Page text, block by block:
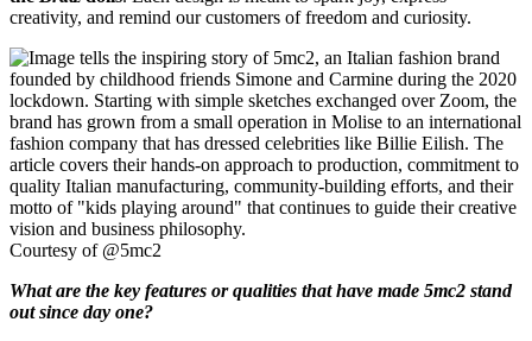
creativity, and remind our customers of freedom and curiosity.
Courtesy of @5mc2
What are the key features or qualities that have made 5mc2 stand
out since day one?